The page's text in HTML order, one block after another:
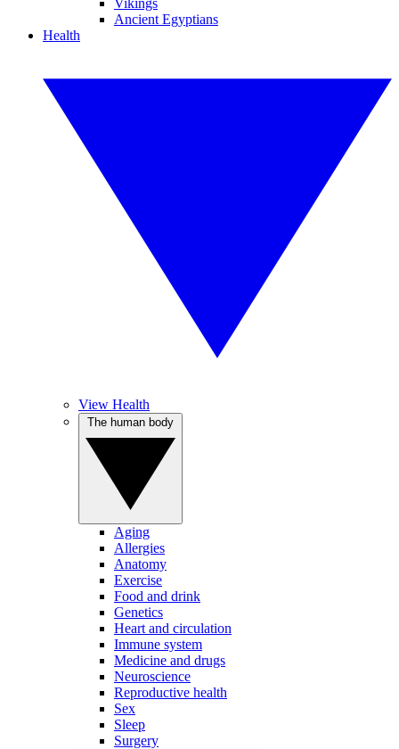
Vikings
Ancient Egyptians
Health
View Health
Aging
Allergies
Anatomy
Exercise
Food and drink
Genetics
Heart and circulation
Immune system
Medicine and drugs
Neuroscience
Reproductive health
Sex
Sleep
Surgery